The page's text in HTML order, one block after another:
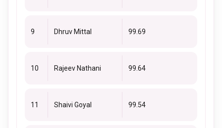
9 Dhruv Mittal 99.69
10 Rajeev Nathani 99.64
11 Shaivi Goyal 99.54